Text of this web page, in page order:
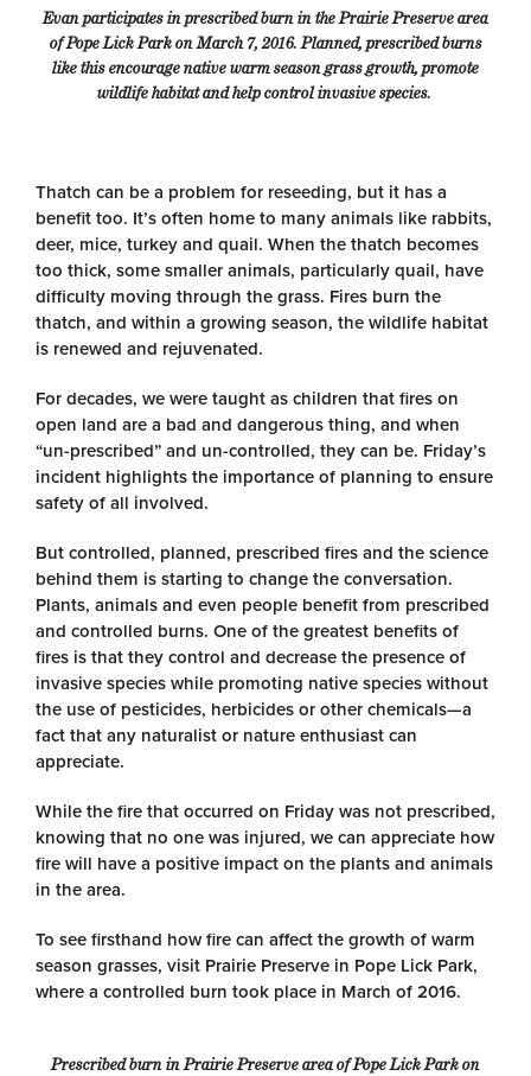
Evan participates in prescribed burn in the Prairie Preserve area
of Pope Lick Park on March 7, 2016. Planned, prescribed burns
like thisencourage native warm season grass growth, promote
wildlife habitat and help control invasive species.
Thatch can be a problem for reseeding, but it has a
benefit too. It’s often home to many animals like rabbits,
deer, mice, turkey and quail. When the thatch becomes
too thick, some smaller animals, particularly quail, have
difficulty moving through the grass. Fires burn the
thatch, and within a growing season, the wildlife habitat
is renewed and rejuvenated.
For decades, we were taught as children that fires on
open land are a bad and dangerous thing, and when
“un-prescribed” and un-controlled, they can be. Friday’s
incident highlights the importance of planning to ensure
safety of all involved.
But controlled, planned, prescribed fires and the science
behind them is starting to change the conversation.
Plants, animals and even people benefit from prescribed
and controlled burns. One of the greatest benefits of
fires is that they control and decrease the presence of
invasive species while promoting native species without
the use of pesticides, herbicides or other chemicals—a
fact that any naturalist or nature enthusiast can
appreciate.
While the fire that occurred on Friday was not prescribed,
knowing that no one was injured, we can appreciate how
fire will have a positive impact on the plants and animals
in the area.
To see firsthand how fire can affect the growth of warm
season grasses, visit Prairie Preserve in Pope Lick Park,
where a controlled burn took place in March of 2016.
Prescribed burn in Prairie Preserve area of Pope Lick Park on